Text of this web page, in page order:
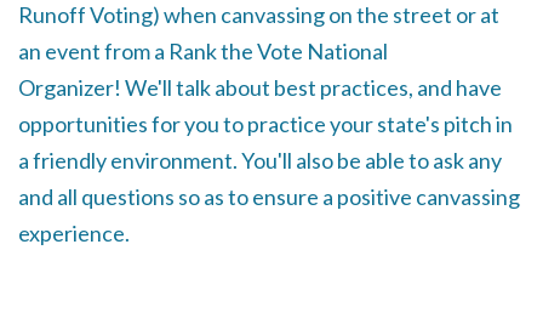
Runoff Voting) when canvassing on the street or at
an event from a Rank the Vote National
Organizer! We'll talk about best practices, and have
opportunities for you to practice your state's pitch in
a friendly environment. You'll also be able to ask any
and all questions so as to ensure a positive canvassing
experience.